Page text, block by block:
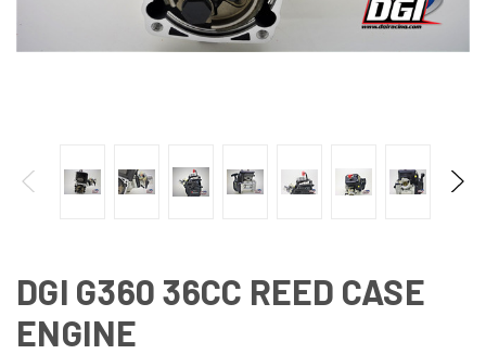
DGI G360 36CC REED CASE
ENGINE